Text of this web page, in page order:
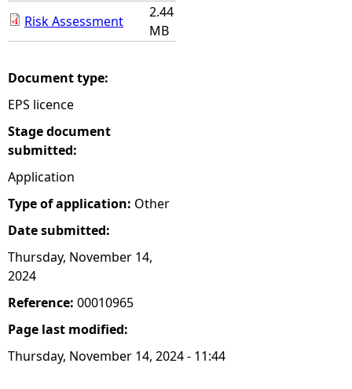
r Risk Assessment
2.44
MB
Document type:
EPS licence
Stage document
submitted:
Application
Type of application: Other
Date submitted:
Thursday, November 14,
2024
Reference: 00010965
Page last modified:
Thursday, November 14, 2024 - 11:44